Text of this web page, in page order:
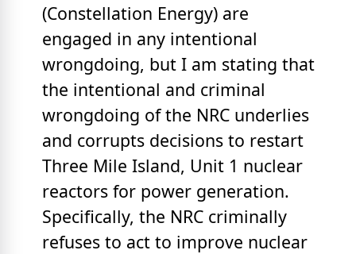
(Constellation Energy) are
engaged in any intentional
wrongdoing, but I am stating that
the intentional and criminal
wrongdoing of the NRC underlies
and corrupts decisions to restart
Three Mile Island, Unit 1 nuclear
reactors for power generation.
Specifically, the NRC criminally
refuses to act to improve nuclear